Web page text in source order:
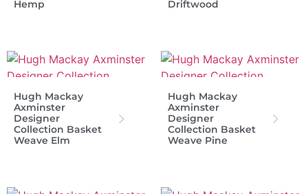
Hemp
Driftwood
Hugh Mackay
Axminster
Designer
Collection Basket
Weave Elm
Hugh Mackay
Axminster
Designer
Collection Basket
Weave Pine